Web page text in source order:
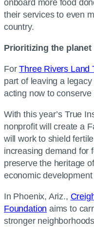
onboard more food
their services to even
country.
Prioritizing the planet
ForThree Rivers Land
part of leaving a
acting now to conserve
With this year’s True
nonprofit will create a
will work to shield
increasing demand for
preserve the heritage
economic
In Phoenix, Ariz.,
Foundation aims to
stronger